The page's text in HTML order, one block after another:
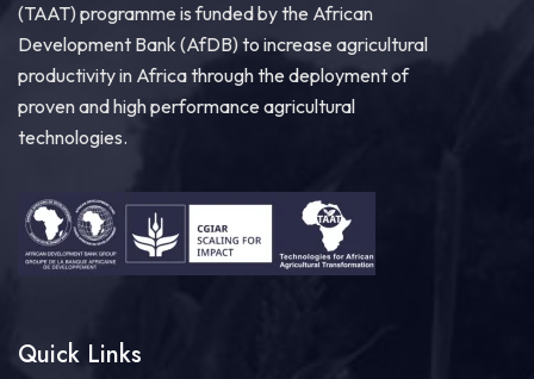
(TAAT) programme is funded by the African
Development Bank (AfDB) to increase agricultural
productivity in Africa through the deployment of
proven and high performance agricultural
technologies.
Quick Links